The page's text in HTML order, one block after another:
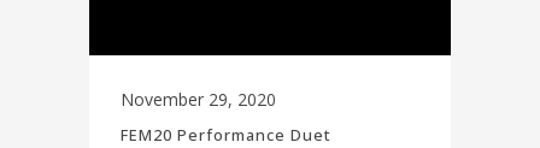
November 29, 2020
FEM20 Performance Duet